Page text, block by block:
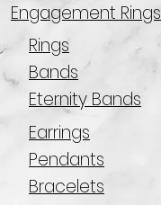
Engagement Rings
Rings
Bands
Eternity Bands
Earrings
Pendants
Bracelets